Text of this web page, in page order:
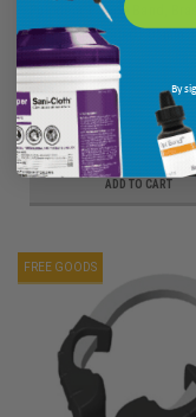
Pulpdent T Type Band,
Straight, Assorted, .05mm
100/bx
$18.75
ADD TO CART
FREE GOODS
By